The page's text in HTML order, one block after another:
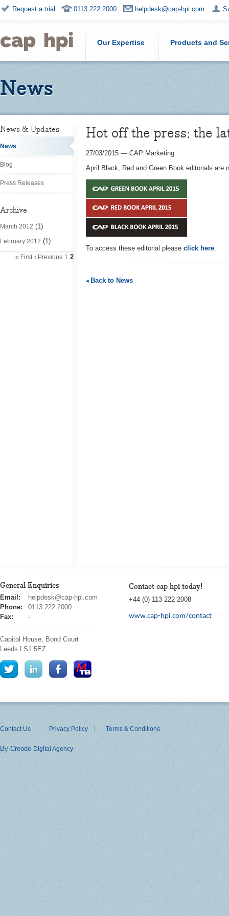
Request a trial 0113 222 2000 helpdesk@cap-hpi.com
Our Expertise Products and
News
News & Updates
News
Blog
Press Releases
Archive
March 2012 (1)
February 2012 (1)
« First ‹ Previous 1 2
Hot off the press: the
27/03/2015 — CAP Marketing
April Black, Red and Green Book editorials are
To access these editorial please click here.
Back to News
General Enquiries
cap
hpi
Email:
helpdesk@cap-hpi.com
Phone:
0113 222 2000
Fax:
-
Capitol House, Bond Court
Leeds LS1 5EZ
Contact cap hpi today!
+44 (0) 113 222 2008
www.cap-hpi.com/contact
Contact Us Privacy Policy Terms & Conditions
By Creode Digital Agency